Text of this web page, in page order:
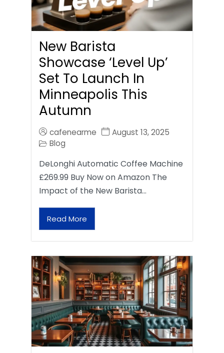
New Barista
Showcase ‘Level Up’
Set To Launch In
Minneapolis This
Autumn
cafenearme
August 13, 2025
Blog
DeLonghi Automatic Coffee Machine
£269.99 Buy Now on Amazon The
Impact of the New Barista…
Read More